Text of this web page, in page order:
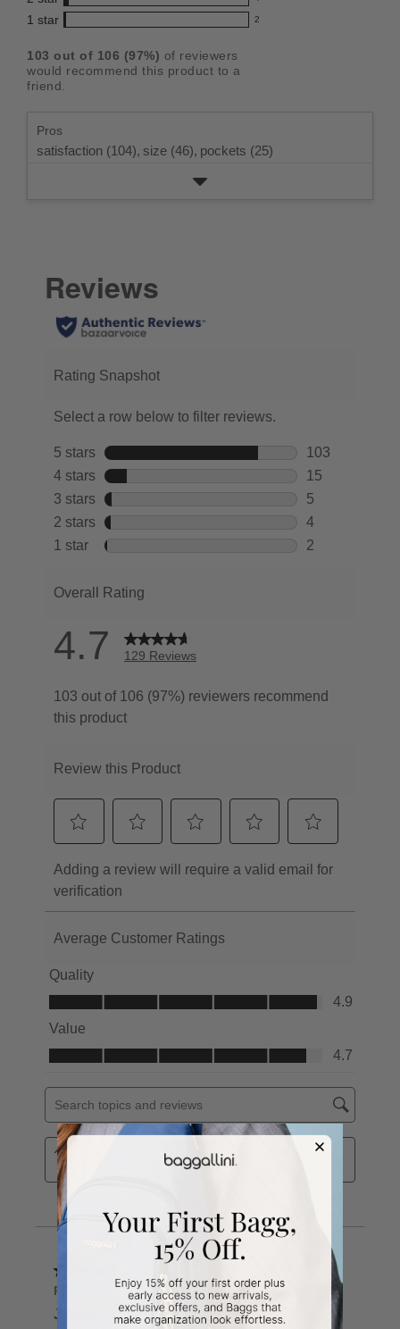
out
of
5
stars
star
rating.
4
rating.
with
star
rating.
4
reviews
2
star
1 star 2
2
with
1
103 out of 106 (97%) of reviewers
would recommend this product to a
friend.
Pros
satisfaction (104), size (46), pockets (25)